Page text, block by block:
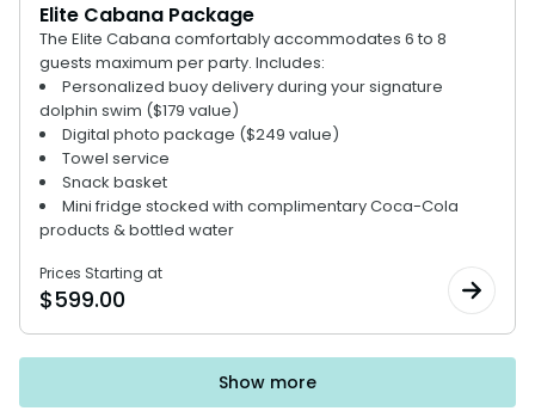
Elite Cabana Package
The Elite Cabana comfortably accommodates 6 to 8
guests maximum per party. Includes:
Personalized buoy delivery during your signature
dolphin swim ($179 value)
Digital photo package ($249 value)
Towel service
Snack basket
Mini fridge stocked with complimentary Coca-Cola
products & bottled water
Prices Starting at
$599.00
Show more